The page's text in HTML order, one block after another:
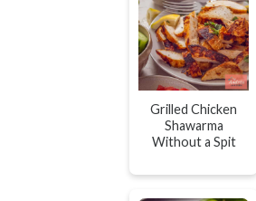
Grilled Chicken
Shawarma
Without a Spit